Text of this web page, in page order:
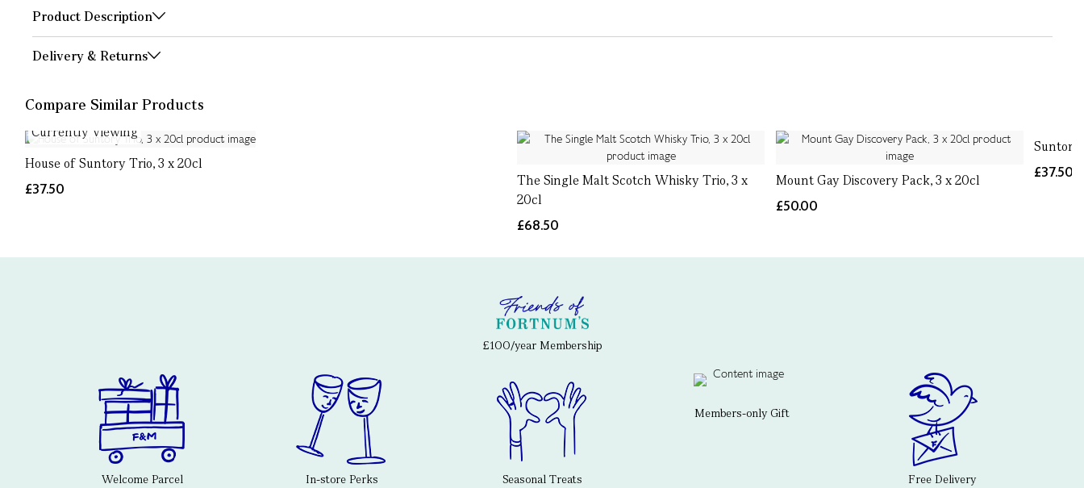
Product Description
Delivery & Returns
Compare Similar Products
Currently Viewing
House of Suntory Trio, 3 x 20cl
£37.50
The Single Malt Scotch Whisky Trio, 3 x
20cl
£68.50
Mount Gay Discovery Pack, 3 x 20cl
£50.00
Suntory
£37.50
£100/year Membership
Welcome Parcel In-store Perks Seasonal Treats
Members-only Gift
Free Delivery